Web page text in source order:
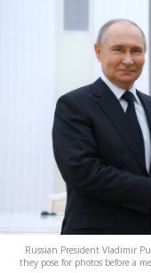
Russian President Vladimir
they pose for photos before a